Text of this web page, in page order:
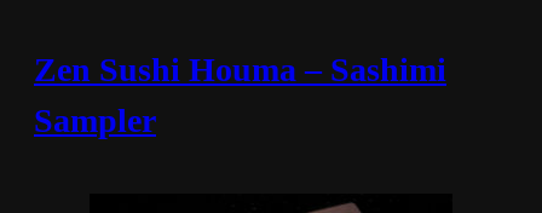
Zen Sushi Houma – Sashimi
Sampler